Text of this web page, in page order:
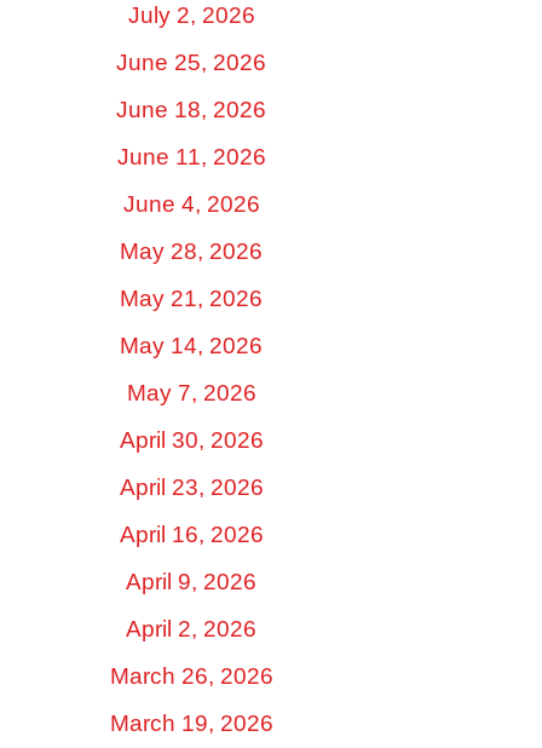
July 2, 2026
June 25, 2026
June 18, 2026
June 11, 2026
June 4, 2026
May 28, 2026
May 21, 2026
May 14, 2026
May 7, 2026
April 30, 2026
April 23, 2026
April 16, 2026
April 9, 2026
April 2, 2026
March 26, 2026
March 19, 2026